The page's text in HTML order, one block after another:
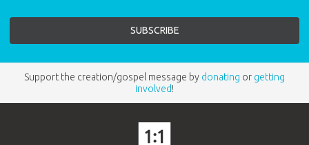
Support the creation/gospel message by donating or getting
involved!